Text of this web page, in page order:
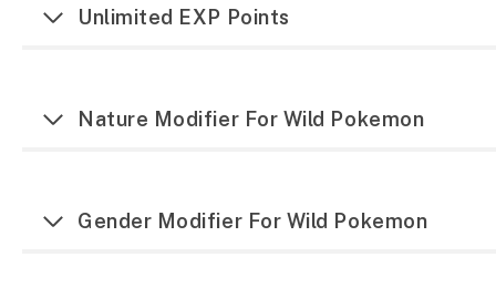
Unlimited EXP Points
Nature Modifier For Wild Pokemon
Gender Modifier For Wild Pokemon